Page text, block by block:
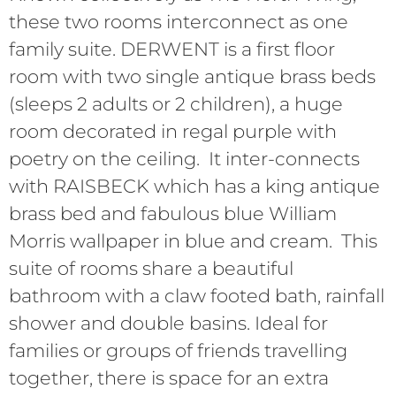
these two rooms interconnect as one
family suite. DERWENT is a first floor
room with two single antique brass beds
(sleeps 2 adults or 2 children), a huge
room decorated in regal purple with
poetry on the ceiling. It inter-connects
with RAISBECK which has a king antique
brass bed and fabulous blue William
Morris wallpaper in blue and cream. This
suite of rooms share a beautiful
bathroom with a claw footed bath, rainfall
shower and double basins. Ideal for
families or groups of friends travelling
together, there is space for an extra